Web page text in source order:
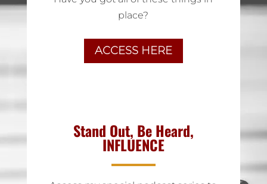
place?
ACCESS HERE
Stand Out, Be Heard,
INFLUENCE